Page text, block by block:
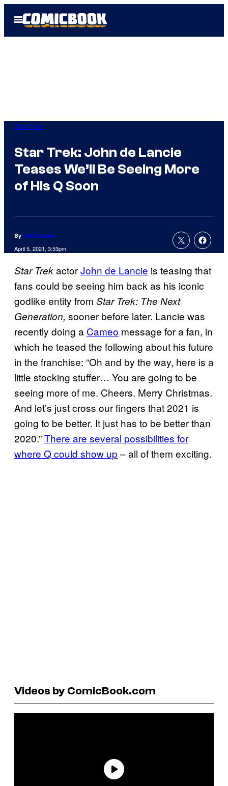
Open
Menu
Star Trek
Star Trek: John de Lancie
Teases We’ll Be Seeing More
of His Q Soon
By Kofi Outlaw
April 5, 2021, 3:53pm
Star TrekactorJohn de Lancie is teasing that
fans could be seeing him back as his iconic
godlike entity from Star Trek: The Next
Generation, sooner before later. Lancie was
recently doing a Cameo message for a fan, in
which he teased the following about his future
in the franchise: “Oh and by the way, here is a
little stocking stuffer… You are going to be
seeing more of me. Cheers. Merry Christmas.
And let’s just cross our fingers that 2021 is
going to be better. It just has to be better than
2020.”There are several possibilities for
where Q could show up – all of them exciting.
Videos by ComicBook.com